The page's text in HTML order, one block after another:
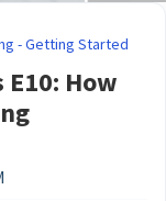
- Getting Started
How